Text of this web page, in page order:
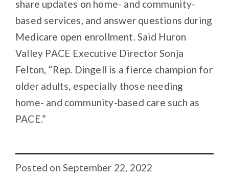
share updates on home- and community-
based services, and answer questions during
Medicare open enrollment. Said Huron
Valley PACE Executive Director Sonja
Felton, “Rep. Dingell is a fierce champion for
older adults, especially those needing
home- and community-based care such as
PACE.”
Posted on September 22, 2022